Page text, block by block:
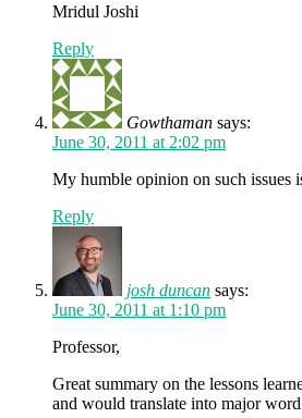
Mridul Joshi
Reply
Gowthaman says:
June 30, 2011 at 2:02 pm
My humble opinion on such issues
Reply
josh duncan says:
June 30, 2011 at 1:10 pm
Professor,
Great summary on the lessons
and would translate into major